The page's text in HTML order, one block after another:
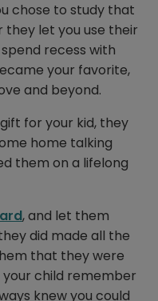
chose to study that
let you use their
recess with
your favorite,
and beyond.
for your kid, they
home talking
them on a lifelong
, and let them
did made all the
that they were
child remember
knew you could